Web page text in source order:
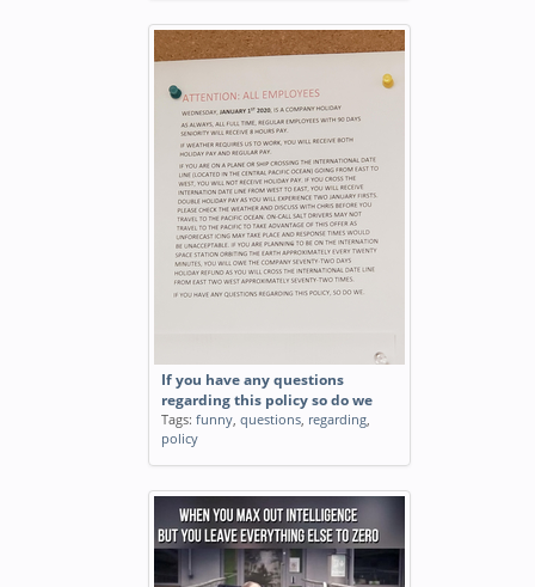
If you have any questions
regarding this policy so do we
Tags: funny, questions, regarding,
policy